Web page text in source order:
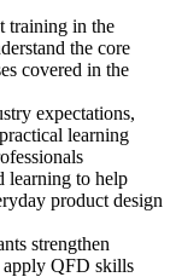
training in the
the core
covered in the
expectations,
learning
learning to help
product design
strengthen
apply QFD skills